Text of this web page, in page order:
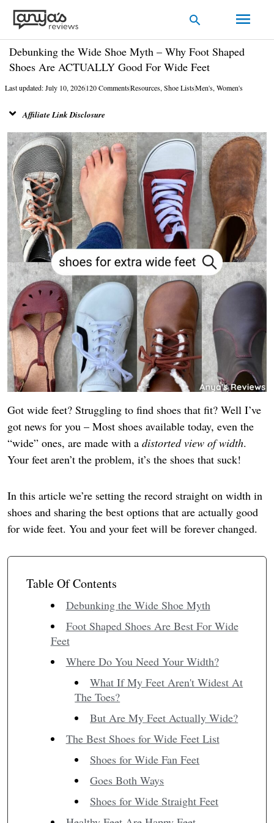
Skip
content
Main
Search
Debunking the Wide Shoe Myth – Why Foot Shaped
Shoes Are ACTUALLY Good For Wide Feet
Last updated: July 10, 2026120 CommentsResources,Shoe ListsMen's,Women's
Affiliate Link Disclosure
Got wide feet? Struggling to find shoes that fit? Well I’ve
got news for you – Most shoes available today, even the
“wide” ones, are made with a distorted view of width.
Your feet aren’t the problem, it’s the shoes that suck!
In this article we’re setting the record straight on width in
shoes and sharing the best options that are actually good
for wide feet. You and your feet will be forever changed.
Table Of Contents
Debunking the Wide Shoe Myth
Foot Shaped Shoes Are Best For Wide
Feet
Where Do You Need Your Width?
What If My Feet Aren't Widest At
The Toes?
But Are My Feet Actually Wide?
The Best Shoes for Wide Feet List
Shoes for Wide Fan Feet
Goes Both Ways
Shoes for Wide Straight Feet